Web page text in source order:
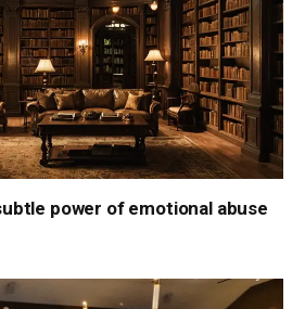
power of emotional abuse